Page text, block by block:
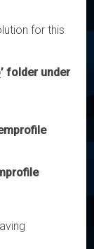
for this
’ folder under